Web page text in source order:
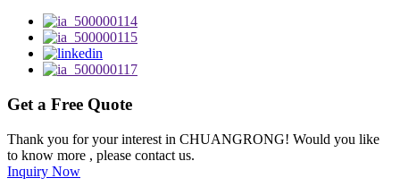
Get a Free Quote
Thank you for your interest in CHUANGRONG! Would you like
to know more , please contact us.
Inquiry Now